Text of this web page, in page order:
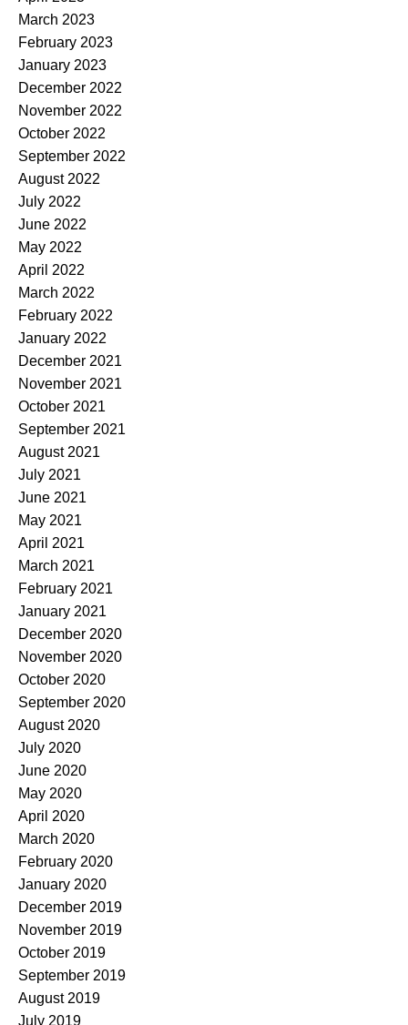
March 2023
February 2023
January 2023
December 2022
November 2022
October 2022
September 2022
August 2022
July 2022
June 2022
May 2022
April 2022
March 2022
February 2022
January 2022
December 2021
November 2021
October 2021
September 2021
August 2021
July 2021
June 2021
May 2021
April 2021
March 2021
February 2021
January 2021
December 2020
November 2020
October 2020
September 2020
August 2020
July 2020
June 2020
May 2020
April 2020
March 2020
February 2020
January 2020
December 2019
November 2019
October 2019
September 2019
August 2019
July 2019